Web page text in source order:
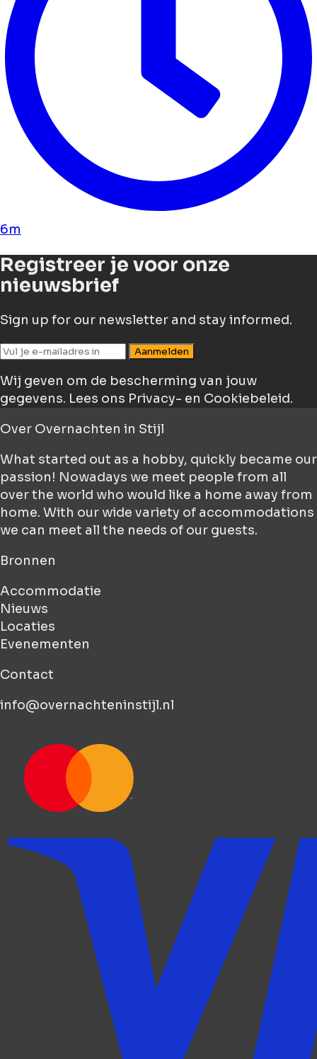
6m
Registreer je voor onze
nieuwsbrief
Sign up for our newsletter and stay informed.
Aanmelden
Wij geven om de bescherming van jouw
gegevens. Lees ons Privacy- en Cookiebeleid.
Over Overnachten in Stijl
What started out as a hobby, quickly became our
passion! Nowadays we meet people from all
over the world who would like a home away from
home. With our wide variety of accommodations
we can meet all the needs of our guests.
Bronnen
Accommodatie
Nieuws
Locaties
Evenementen
Contact
info@overnachteninstijl.nl